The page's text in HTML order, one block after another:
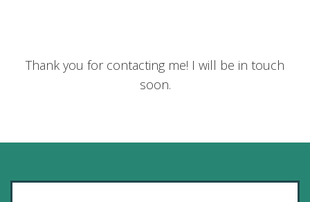
Thank you for contacting me! I will be in touch
soon.